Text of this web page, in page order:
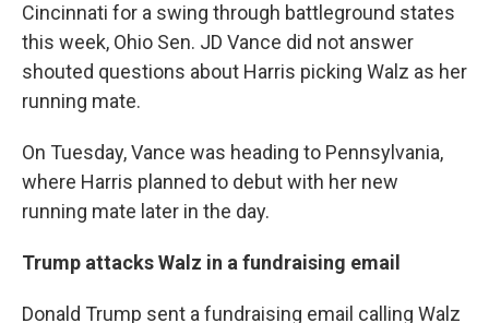
Cincinnati for a swing through battleground states
this week, Ohio Sen. JD Vance did not answer
shouted questions about Harris picking Walz as her
running mate.
On Tuesday, Vance was heading to Pennsylvania,
where Harris planned to debut with her new
running mate later in the day.
Trump attacks Walz in a fundraising email
Donald Trump sent a fundraising email calling Walz